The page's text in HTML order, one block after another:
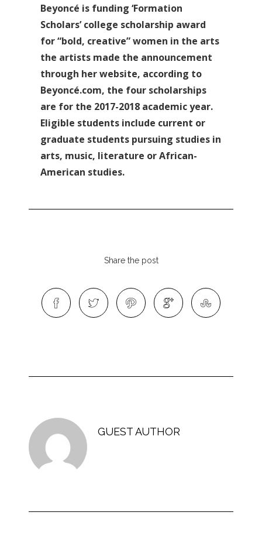
Beyoncé is funding ‘Formation
Scholars’ college scholarship award
for “bold, creative” women in the arts
the artists made the announcement
through her website, according to
Beyoncé.com, the four scholarships
are for the 2017-2018 academic year.
Eligible students include current or
graduate students pursuing studies in
arts, music, literature or African-
American studies.
Share the post
GUEST AUTHOR